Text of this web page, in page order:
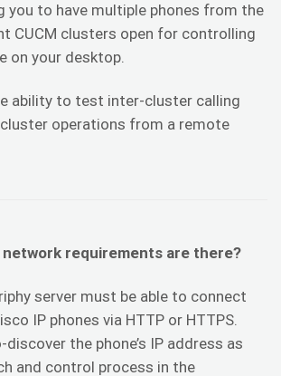
you to have multiple phones from the
CUCM clusters open for controlling
on your desktop.
ability to test inter-cluster calling
operations from a remote
network requirements are there?
server must be able to connect
IP phones via HTTP or HTTPS.
the phone’s IP address as
and control process in the